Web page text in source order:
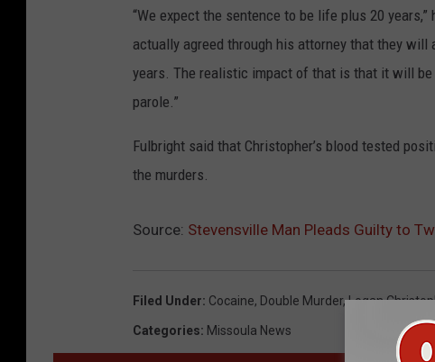
“We expect the sentence to be life plus 20 years,”
actually agreed through his attorney that they
years. The realistic impact of that is that it will
parole.”
Fulbright said that Christopher’s blood tested
the murders.
Source: Stevensville Man Pleads Guilty to
Filed Under: Cocaine, Double Murder,Logan
Categories: Missoula News